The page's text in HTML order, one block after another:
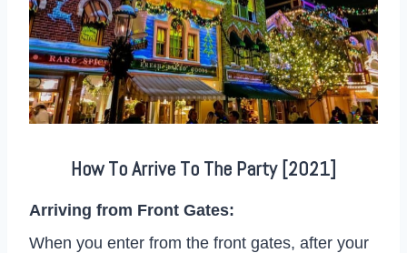
How To Arrive To The Party [2021]
Arriving from Front Gates:
When you enter from the front gates, after your